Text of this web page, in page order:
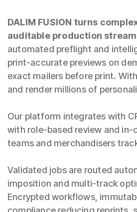
DALIM FUSION turns
auditable production
automated preflight and
print‑accurate previews on
exact mailers before print.
and render millions of
Our platform integrates with
with role‑based review and
teams and merchandisers
Validated jobs are routed
imposition and multi‑track
Encrypted workflows,